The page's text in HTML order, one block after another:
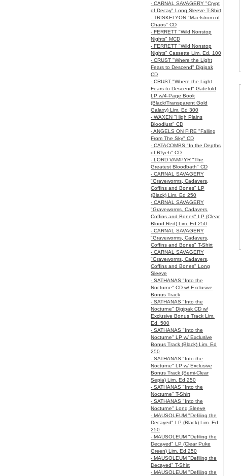
- CARNAL SAVAGERY "Crypt
of Decay" Long Sleeve T-Shirt
- TRISKELYON "Maelstrom of
Chaos" CD
- FERRETT "Wild Nonstop
Nights" MCD
- FERRETT "Wild Nonstop
Nights" Cassette Lim. Ed. 100
- CRUST "Where the Light
Fears to Descend" Digipak
CD
- CRUST "Where the Light
Fears to Descend" Gatefold
LP w/4-Page Book
(Black/Transparent Gold
Galaxy) Lim. Ed 300
- WAXEN "High Plains
Bloodlust" CD
- ANGELS ON FIRE "Falling
From The Sky" CD
- CATACOMBS "In the Depths
of R’lyeh" CD
- LORD VAMPYR "The
Greatest Bloodbath" CD
- CARNAL SAVAGERY
"Graveworms, Cadavers,
Coffins and Bones" LP
(Black) Lim. Ed 250
- CARNAL SAVAGERY
"Graveworms, Cadavers,
Coffins and Bones" LP (Clear
Blood Red) Lim. Ed 250
- CARNAL SAVAGERY
"Graveworms, Cadavers,
Coffins and Bones" T-Shirt
- CARNAL SAVAGERY
"Graveworms, Cadavers,
Coffins and Bones" Long
Sleeve
- SATHANAS "Into the
Nocturne" CD w/ Exclusive
Bonus Track
- SATHANAS "Into the
Nocturne" Digipak CD w/
Exclusive Bonus Track Lim.
Ed. 500
- SATHANAS "Into the
Nocturne" LP w/ Exclusive
Bonus Track (Black) Lim. Ed
250
- SATHANAS "Into the
Nocturne" LP w/ Exclusive
Bonus Track (Semi-Clear
Sepia) Lim. Ed 250
- SATHANAS "Into the
Nocturne" T-Shirt
- SATHANAS "Into the
Nocturne" Long Sleeve
- MAUSOLEUM "Defiling the
Decayed" LP (Black) Lim. Ed
250
- MAUSOLEUM "Defiling the
Decayed" LP (Clear Puke
Green) Lim. Ed 250
- MAUSOLEUM "Defiling the
Decayed" T-Shirt
- MAUSOLEUM "Defiling the